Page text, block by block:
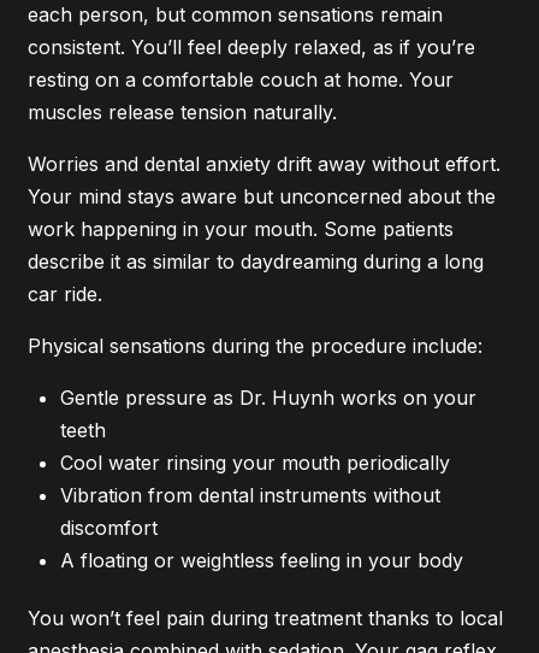
each person, but common sensations remain
consistent. You’ll feel deeply relaxed, as if you’re
resting on a comfortable couch at home. Your
muscles release tension naturally.
Worries and dental anxiety drift away without effort.
Your mind stays aware but unconcerned about the
work happening in your mouth. Some patients
describe it as similar to daydreaming during a long
car ride.
Physical sensations during the procedure include:
Gentle pressure as Dr. Huynh works on your
teeth
Cool water rinsing your mouth periodically
Vibration from dental instruments without
discomfort
A floating or weightless feeling in your body
You won’t feel pain during treatment thanks to local